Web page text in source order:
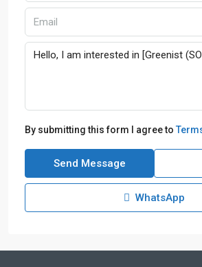
By submitting this form I agree to
Send Message
WhatsApp